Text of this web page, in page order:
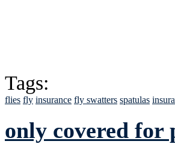
Tags:
flies fly insurance fly swatters spatulas
only covered for